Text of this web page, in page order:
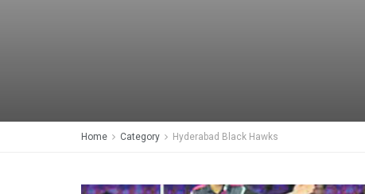
Home Category Hyderabad Black Hawks